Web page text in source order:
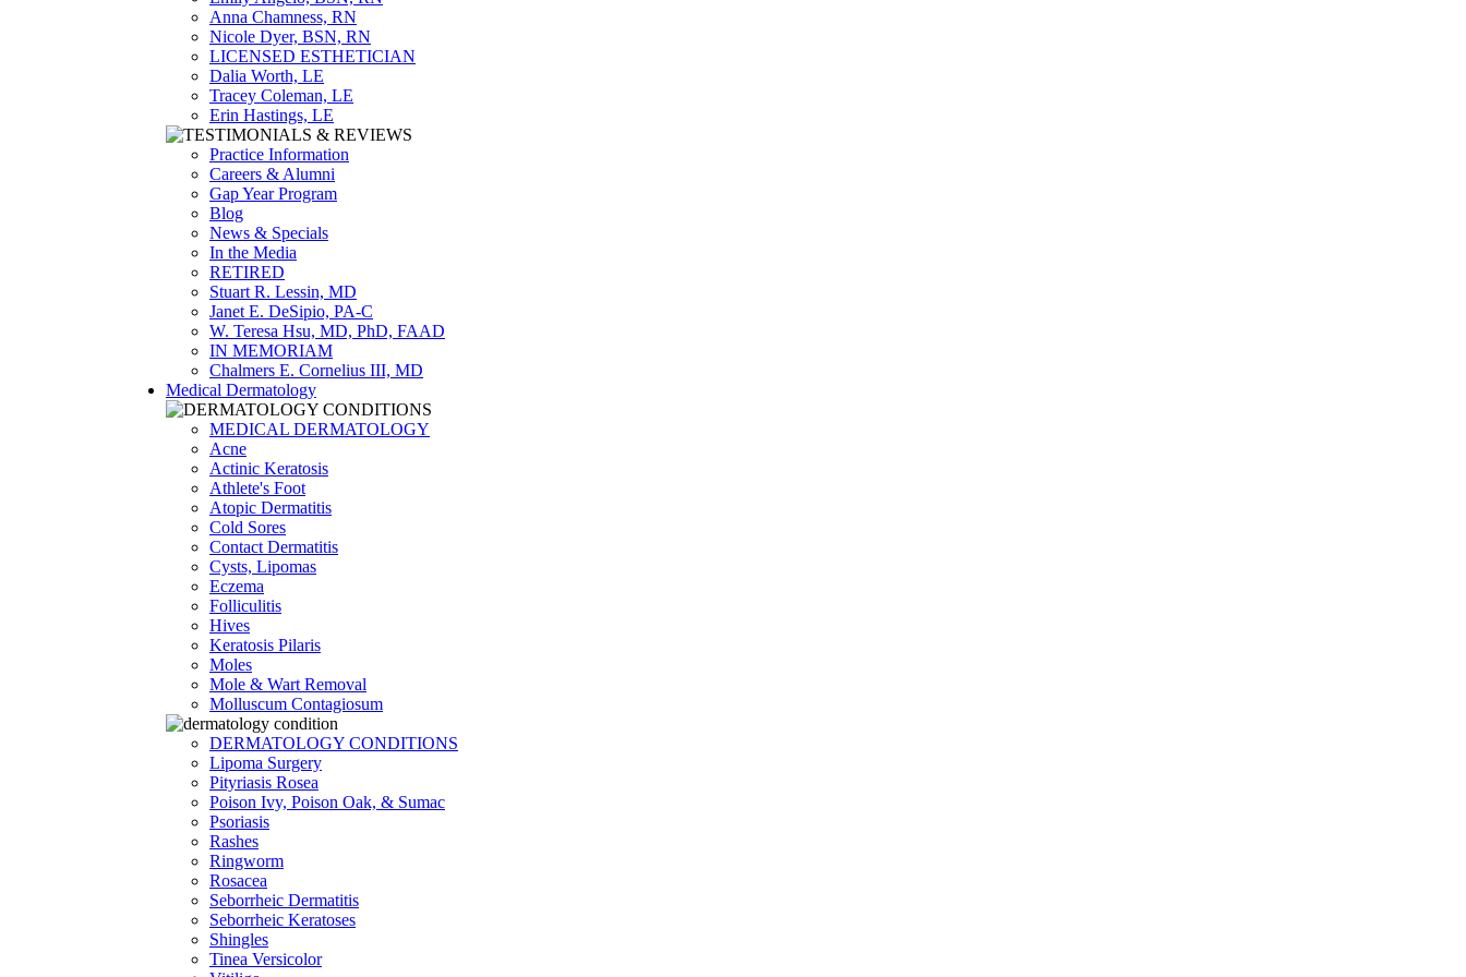
Anna Chamness, RN
Nicole Dyer, BSN, RN
LICENSED ESTHETICIAN
Dalia Worth, LE
Tracey Coleman, LE
Erin Hastings, LE
Practice Information
Careers & Alumni
Gap Year Program
Blog
News & Specials
In the Media
RETIRED
Stuart R. Lessin, MD
Janet E. DeSipio, PA-C
W. Teresa Hsu, MD, PhD, FAAD
IN MEMORIAM
Chalmers E. Cornelius III, MD
Medical Dermatology
MEDICAL DERMATOLOGY
Acne
Actinic Keratosis
Athlete's Foot
Atopic Dermatitis
Cold Sores
Contact Dermatitis
Cysts, Lipomas
Eczema
Folliculitis
Hives
Keratosis Pilaris
Moles
Mole & Wart Removal
Molluscum Contagiosum
DERMATOLOGY CONDITIONS
Lipoma Surgery
Pityriasis Rosea
Poison Ivy, Poison Oak, & Sumac
Psoriasis
Rashes
Ringworm
Rosacea
Seborrheic Dermatitis
Seborrheic Keratoses
Shingles
Tinea Versicolor